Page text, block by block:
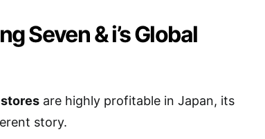
Seven & i’s Global
are highly profitable in Japan, its
story.